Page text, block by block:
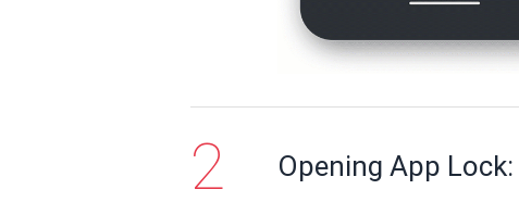
Opening App Lock: